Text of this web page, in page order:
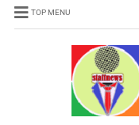
TOP MENU